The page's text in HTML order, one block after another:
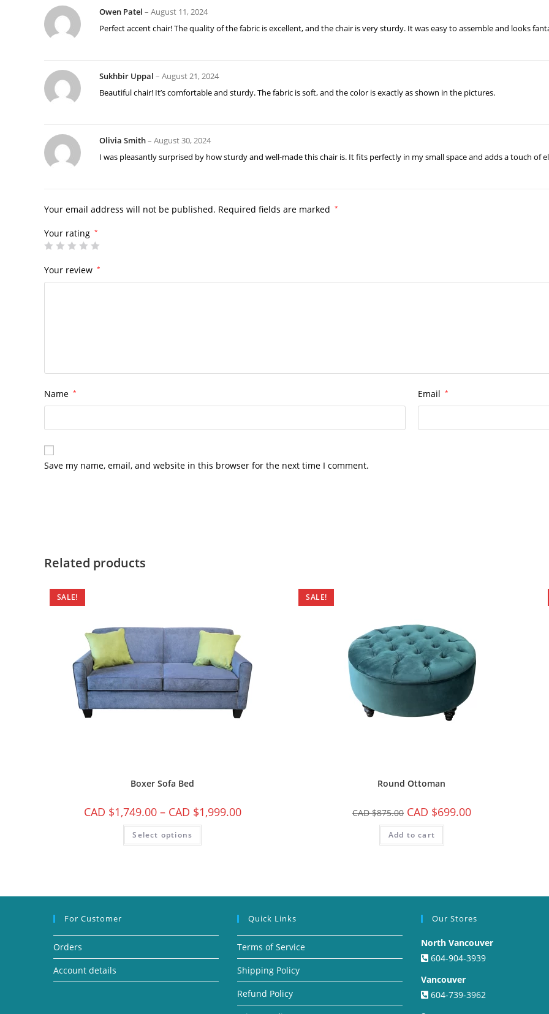
Owen Patel – August 11, 2024
Perfect accent chair! The quality of the fabric is excellent, and the chair is very sturdy. It was easy to assemble and looks
Sukhbir Uppal – August 21, 2024
Beautiful chair! It’s comfortable and sturdy. The fabric is soft, and the color is exactly as shown in the pictures.
Olivia Smith– August 30, 2024
I was pleasantly surprised by how sturdy and well-made this chair is. It fits perfectly in my small space and adds a touch of
Your email address will not be published. Required fields are marked *
Your rating *
Your review *
Name * Email *
Save my name, email, and website in this browser for the next time I comment.
Related products
SALE!
Boxer Sofa Bed
CAD $1,749.00 – CAD $1,999.00
Select options
SALE!
Round Ottoman
CAD $875.00 CAD $699.00
Add to cart
For Customer
Orders
Account details
Quick Links
Terms of Service
Shipping Policy
Refund Policy
Our Stores
North Vancouver
604-904-3939
Vancouver
604-739-3962